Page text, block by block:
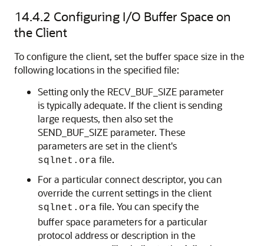
14.4.2 Configuring I/O Buffer Space on
the Client
To configure the client, set the buffer space size in the
following locations in the specified file:
Setting only the RECV_BUF_SIZE parameter
is typically adequate. If the client is sending
large requests, then also set the
SEND_BUF_SIZE parameter. These
parameters are set in the client's
sqlnet.ora file.
For a particular connect descriptor, you can
override the current settings in the client
sqlnet.ora file. You can specify the
buffer space parameters for a particular
protocol address or description in the